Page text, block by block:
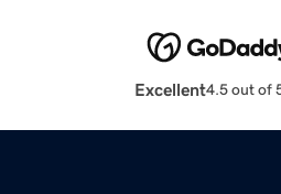
Excellent4.5 out of